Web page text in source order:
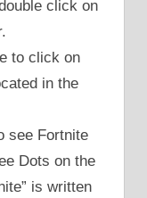
click on
to click on
in the
see Fortnite
Dots on the
is written